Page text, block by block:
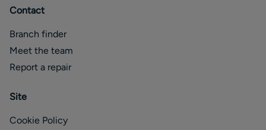
Contact
Branch finder
Meet the team
Report a repair
Site
Cookie Policy